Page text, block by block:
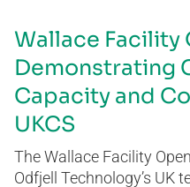
Wallace Facility
Demonstrating
Capacity and
UKCS
The Wallace Facility
Odfjell Technology’s UK